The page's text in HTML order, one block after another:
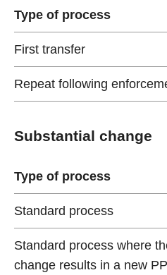
Type of process
First transfer
Repeat following
Substantial change
Type of process
Standard process
Standard process where
change results in a new